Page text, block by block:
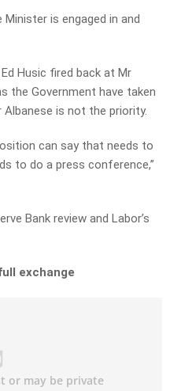
is engaged in and
Husic fired back at Mr
the Government have taken
is not the priority.
can say that needs to
to do a press conference,”
Bank review and Labor’s
exchange